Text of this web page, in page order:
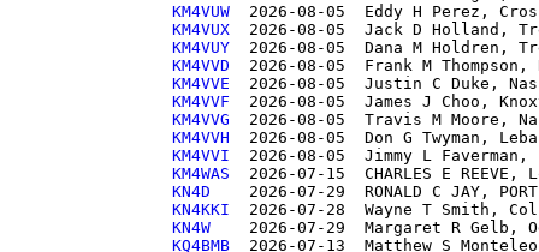
KM4VUW
KM4VUX
KM4VUY
KM4VVD
KM4VVE
KM4VVF
KM4VVG
KM4VVH
KM4VVI
KM4WAS
KN4D
KN4KKI
KN4W
KQ4BMB